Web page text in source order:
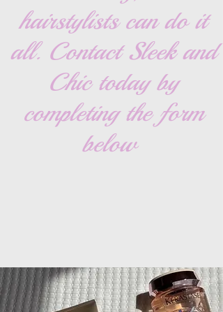
hairstylists can do it
all. Contact Sleek and
Chic today by
completing the form
below